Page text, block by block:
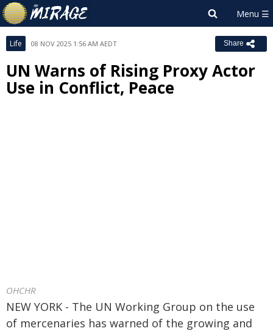
Life 08 NOV 2025 1:56 AM AEDT Share
UN Warns of Rising Proxy Actor
Use in Conflict, Peace
OHCHR
NEW YORK - The UN Working Group on the use
of mercenaries has warned of the growing and